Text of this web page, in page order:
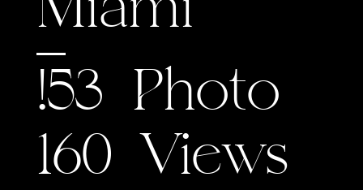
Miami
!53 Photo
160 Views